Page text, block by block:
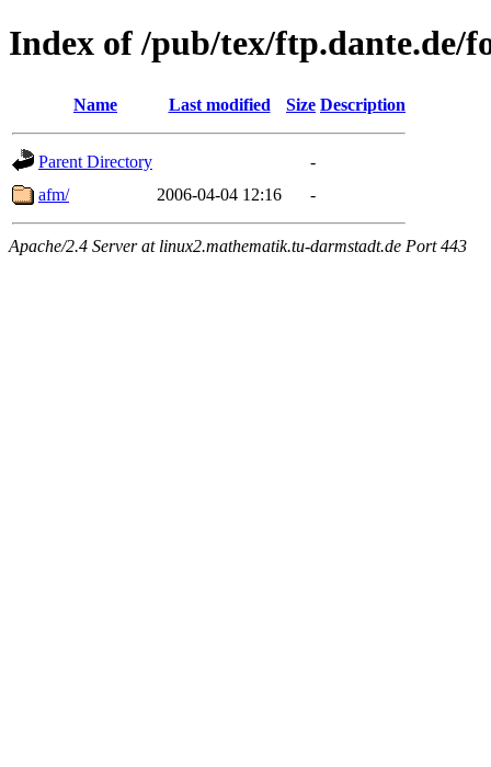
Index of /pub/tex/ftp.dante.de/
Name Last modified Size Description
Parent Directory
-
afm/
2006-04-04 12:16 -
Apache/2.4 Server at linux2.mathematik.tu-darmstadt.de Port 443